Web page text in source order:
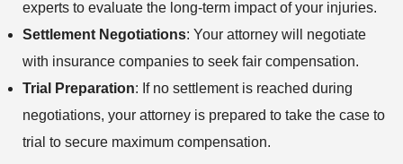
experts to evaluate the long-term impact of your injuries.
Settlement Negotiations: Your attorney will negotiate
with insurance companies to seek fair compensation.
Trial Preparation: If no settlement is reached during
negotiations, your attorney is prepared to take the case to
trial to secure maximum compensation.